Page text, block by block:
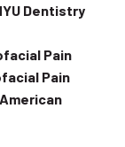
Dentistry
Pain
Pain